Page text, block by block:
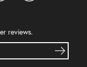
reviews.